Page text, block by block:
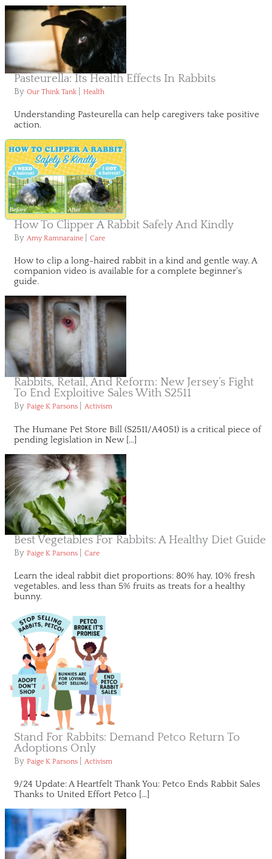
Pasteurella: Its Health Effects In Rabbits
By Our Think Tank Health
Understanding Pasteurella can help caregivers take positive
action.
How To Clipper A Rabbit Safely And Kindly
By Amy Ramnaraine Care
How to clip a long-haired rabbit in a kind and gentle way. A
companion video is available for a complete beginner's
guide.
Rabbits, Retail, And Reform: New Jersey’s Fight
To End Exploitive Sales With S2511
By Paige K Parsons Activism
The Humane Pet Store Bill (S2511/A4051) is a critical piece of
pending legislation in New […]
Best Vegetables For Rabbits: A Healthy Diet Guide
By Paige K Parsons Care
Learn the ideal rabbit diet proportions: 80% hay, 10% fresh
vegetables, and less than 5% fruits as treats for a healthy
bunny.
Stand For Rabbits: Demand Petco Return To
Adoptions Only
By Paige K Parsons Activism
9/24 Update: A Heartfelt Thank You: Petco Ends Rabbit Sales
Thanks to United Effort Petco […]